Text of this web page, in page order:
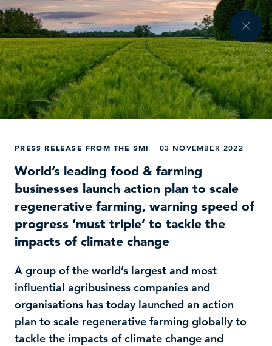
PRESS RELEASE FROM THE SMI 03 NOVEMBER 2022
World’s leading food & farming
businesses launch action plan to scale
regenerative farming, warning speed of
progress ‘must triple’ to tackle the
impacts of climate change
A group of the world’s largest and most
influential agribusiness companies and
organisations has today launched an action
plan to scale regenerative farming globally to
tackle the impacts of climate change and